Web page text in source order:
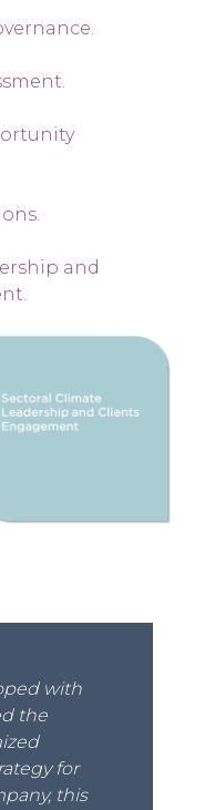
and
with
the
for
this